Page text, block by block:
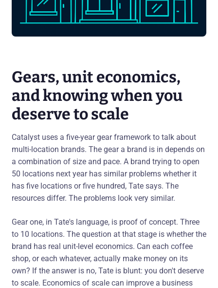
Gears, unit economics,
and knowing when you
deserve to scale
Catalyst uses a five-year gear framework to talk about
multi-location brands. The gear a brand is in depends on
a combination of size and pace. A brand trying to open
50 locations next year has similar problems whether it
has five locations or five hundred, Tate says. The
resources differ. The problems look very similar.
Gear one, in Tate's language, is proof of concept. Three
to 10 locations. The question at that stage is whether the
brand has real unit-level economics. Can each coffee
shop, or each whatever, actually make money on its
own? If the answer is no, Tate is blunt: you don't deserve
to scale. Economics of scale can improve a business